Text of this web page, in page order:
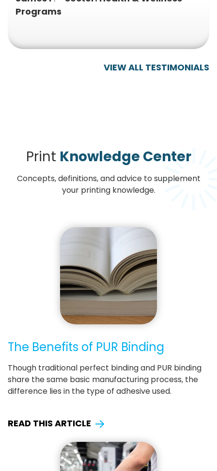
Programs
VIEW ALL TESTIMONIALS
Print Knowledge Center
Concepts, definitions, and advice to supplement
your printing knowledge.
The Benefits of PUR Binding
Though traditional perfect binding and PUR binding
share the same basic manufacturing process, the
difference lies in the type of adhesive used.
READ THIS ARTICLE